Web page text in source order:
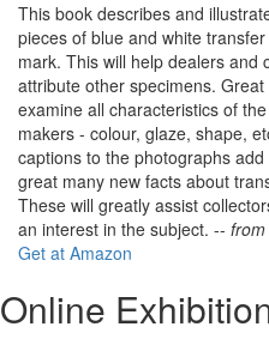
This book describes and
pieces of blue and white
mark. This will help dealers and
attribute other specimens.
examine all characteristics of
makers - colour, glaze, shape,
captions to the photographs
great many new facts about
These will greatly assist
an interest in the subject. --
Get at Amazon
Online